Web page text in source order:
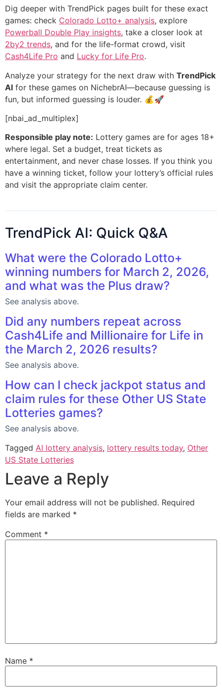
Dig deeper with TrendPick pages built for these exact
games: check Colorado Lotto+ analysis, explore
Powerball Double Play insights, take a closer look at
2by2 trends, and for the life-format crowd, visit
Cash4Life Pro and Lucky for Life Pro.
Analyze your strategy for the next draw with TrendPick
AI for these games on NichebrAI—because guessing is
fun, but informed guessing is louder. 💰🚀
[nbai_ad_multiplex]
Responsible play note: Lottery games are for ages 18+
where legal. Set a budget, treat tickets as
entertainment, and never chase losses. If you think you
have a winning ticket, follow your lottery’s official rules
and visit the appropriate claim center.
TrendPick AI: Quick Q&A
What were the Colorado Lotto+
winning numbers for March 2, 2026,
and what was the Plus draw?
See analysis above.
Did any numbers repeat across
Cash4Life and Millionaire for Life in
the March 2, 2026 results?
See analysis above.
How can I check jackpot status and
claim rules for these Other US State
Lotteries games?
See analysis above.
Tagged AI lottery analysis, lottery results today, Other
US State Lotteries
Leave a Reply
Your email address will not be published. Required
fields are marked *
Comment *
Name *